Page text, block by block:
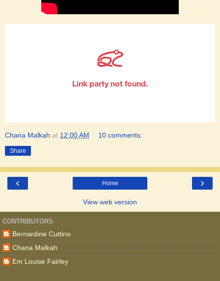
Chana Malkah at 12:00 AM 10 comments:
Share
‹ ›
Home
View web version
CONTRIBUTORS
Bernardine Cuttino
Chana Malkah
Em Louise Fairley